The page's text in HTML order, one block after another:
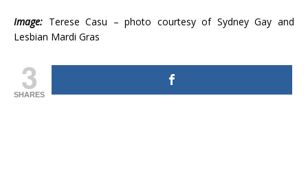
Image: Terese Casu – photo courtesy of Sydney Gay and
Lesbian Mardi Gras
3
SHARES